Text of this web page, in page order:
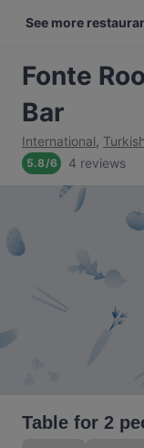
See more
Fonte
Bar
International, Turkish
5.8/6 4 reviews
Table for 2